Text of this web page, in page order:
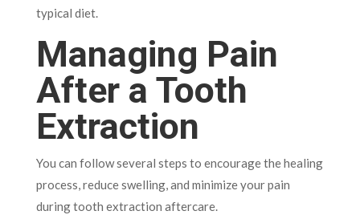
typical diet.
Managing Pain
After a Tooth
Extraction
You can follow several steps to encourage the healing
process, reduce swelling, and minimize your pain
during tooth extraction aftercare.